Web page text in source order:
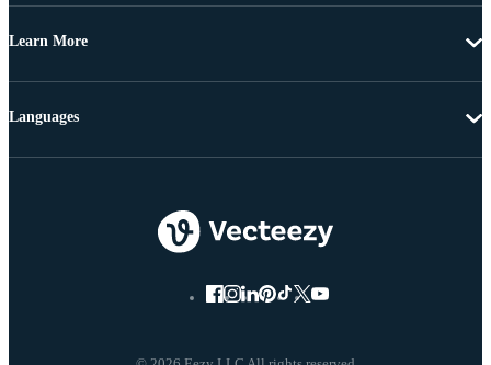
Learn More
Languages